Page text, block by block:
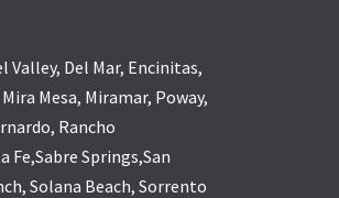
Valley, Del Mar, Encinitas,
Mesa, Miramar, Poway,
Rancho
Fe,Sabre Springs,San
Solana Beach, Sorrento